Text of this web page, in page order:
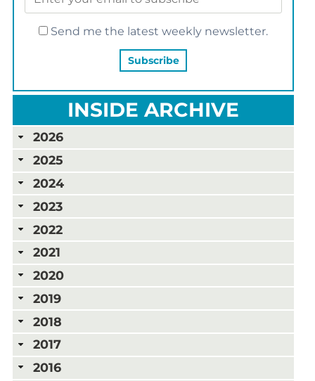
Send me the latest weekly newsletter.
INSIDE ARCHIVE
2026
2025
2024
2023
2022
2021
2020
2019
2018
2017
2016